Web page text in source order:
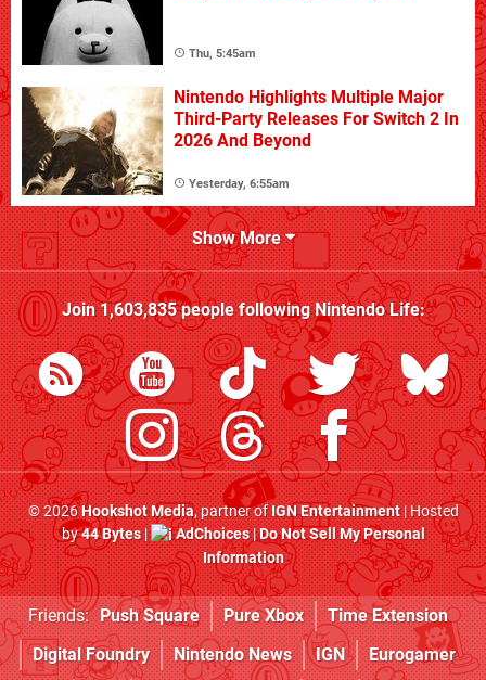
Thu, 5:45am
Nintendo Highlights Multiple Major
Third-Party Releases For Switch 2 In
2026 And Beyond
Yesterday, 6:55am
Show More
Join1,603,835people followingNintendo Life:
© 2026Hookshot Media, partner ofIGN Entertainment| Hosted
by44 Bytes| AdChoices|Do Not Sell My Personal
Information
Friends: Push Square Pure Xbox
Time Extension
Digital Foundry
Nintendo News IGN Eurogamer